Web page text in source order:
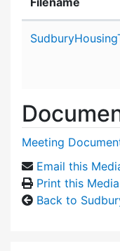
Meeting
Email this
Print this Media
Back to